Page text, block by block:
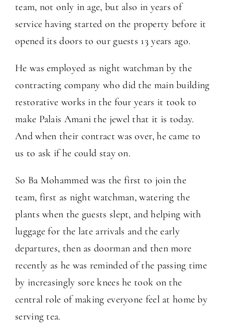
team, not only in age, but also in years of
service having started on the property before it
opened its doors to our guests 13 years ago.
He was employed as night watchman by the
contracting company who did the main building
restorative works in the four years it took to
make Palais Amani the jewel that it is today.
And when their contract was over, he came to
us to ask if he could stay on.
So Ba Mohammed was the first to join the
team, first as night watchman, watering the
plants when the guests slept, and helping with
luggage for the late arrivals and the early
departures, then as doorman and then more
recently as he was reminded of the passing time
by increasingly sore knees he took on the
central role of making everyone feel at home by
serving tea.